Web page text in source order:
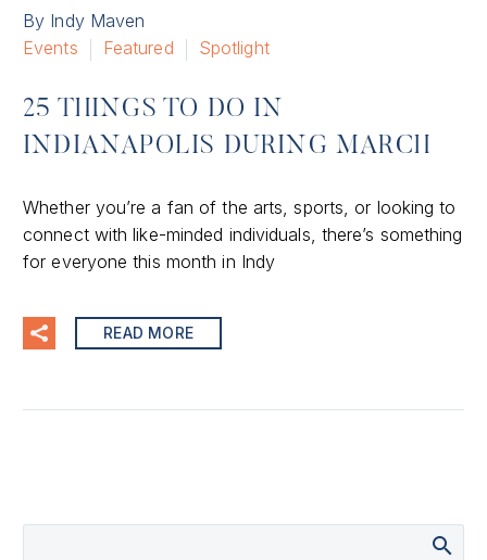
By Indy Maven
Events
Featured Spotlight
25 THINGS TO DO IN
INDIANAPOLIS DURING MARCH
Whether you’re a fan of the arts, sports, or looking to
connect with like-minded individuals, there’s something
for everyone this month in Indy
READ MORE